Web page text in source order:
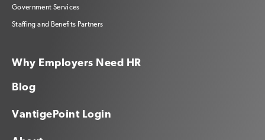
Government Services
Staffing and Benefits Partners
Why Employers Need HR
Blog
VantigePoint Login